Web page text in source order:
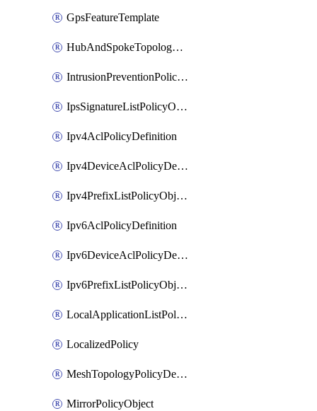
GpsFeatureTemplate
HubAndSpokeTopologyPolicyDefinition
IntrusionPreventionPolicyDefinition
IpsSignatureListPolicyObject
Ipv4AclPolicyDefinition
Ipv4DeviceAclPolicyDefinition
Ipv4PrefixListPolicyObject
Ipv6AclPolicyDefinition
Ipv6DeviceAclPolicyDefinition
Ipv6PrefixListPolicyObject
LocalApplicationListPolicyObject
LocalizedPolicy
MeshTopologyPolicyDefinition
MirrorPolicyObject